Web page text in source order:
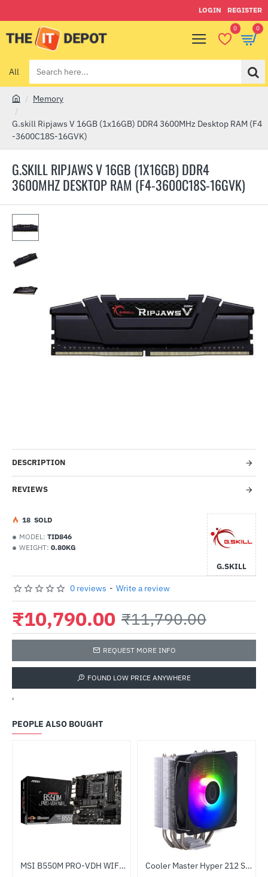
LOGIN REGISTER
0 0
All
Search
here...
G.SKILL RIPJAWS V 16GB (1X16GB) DDR4
3600MHZ DESKTOP RAM (F4-3600C18S-16GVK)
o
m
Memory
G.skill Ripjaws V 16GB (1x16GB) DDR4 3600MHz Desktop RAM (F4
-3600C18S-16GVK)
Out Of Stock
DESCRIPTION
REVIEWS
MODEL: TID846
WEIGHT: 0.80KG
G.SKILL
18 SOLD
0 reviews - Write a review
₹10,790.00 ₹11,790.00
REQUEST MORE INFO
FOUND LOW PRICE ANYWHERE
'
PEOPLE ALSO BOUGHT
HOTMSI B550M PRO-VDH WIFI AMD Motherboard -33%Cooler Master Hyper 212 Spectrum V3 CPU Air Cooler